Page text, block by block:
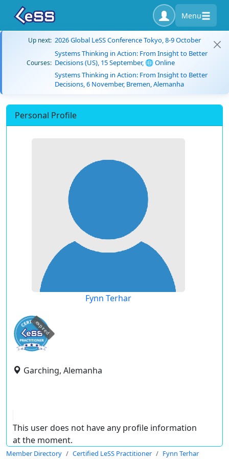
Menu
Up next: 2026 Global LeSS Conference Tokyo, 8-9 October
Courses:
Systems Thinking in Action: From Insight to Better
Decisions (US), 15 September, 🌐 Online
Systems Thinking in Action: From Insight to Better
Decisions, 6 November, Bremen, Alemanha
Personal Profile
Fynn Terhar
expired
Garching, Alemanha
This user does not have any profile information
at the moment.
Member Directory Certified LeSS Practitioner Fynn Terhar